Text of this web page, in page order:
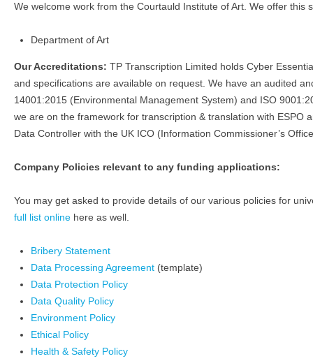
We welcome work from the Courtauld Institute of Art. We offer this
Department of Art
Our Accreditations: TP Transcription Limited holds Cyber
and specifications are available on request. We have an audited
14001:2015 (Environmental Management System) and ISO
we are on the framework for transcription & translation with ESPO
Data Controller with the UK ICO (Information Commissioner’s
Company Policies relevant to any funding applications:
You may get asked to provide details of our various policies for
full list online here as well.
Bribery Statement
Data Processing Agreement (template)
Data Protection Policy
Data Quality Policy
Environment Policy
Ethical Policy
Health & Safety Policy